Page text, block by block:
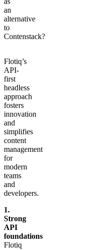
an
alternative
to
Contenstack?
Flotiq’s
API-
first
headless
approach
fosters
innovation
and
simplifies
content
management
for
modern
teams
and
developers.
1.
Strong
API
foundations
Flotiq